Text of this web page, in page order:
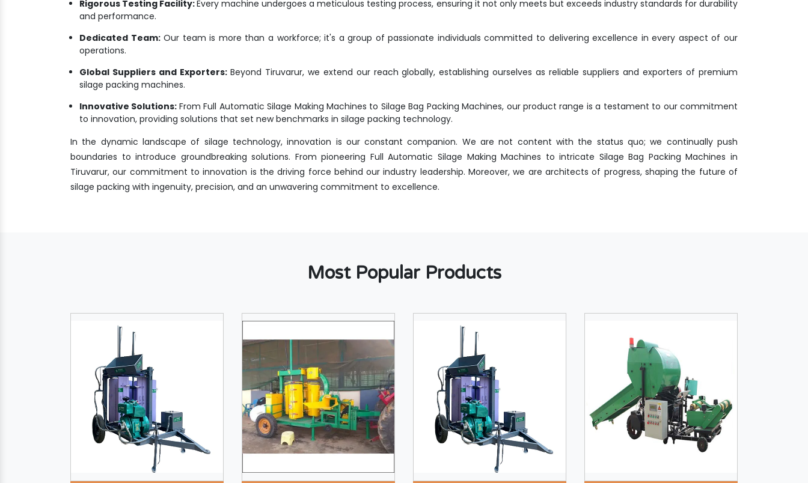
Rigorous Testing Facility:Every machine undergoes a meticulous testing process, ensuring it not only meets but exceeds industry standards for durability
and performance.
Dedicated Team:Our team is more than a workforce; it's a group of passionate individuals committed to delivering excellence in every aspect of our
operations.
Global Suppliers and Exporters: Beyond Tiruvarur, we extend our reach globally, establishing ourselves as reliable suppliers and exporters of premium
silage packing machines.
Innovative Solutions: From Full Automatic Silage Making Machines to Silage Bag Packing Machines, our product range is a testament to our commitment
to innovation, providing solutions that set new benchmarks in silage packing technology.
In the dynamic landscape of silage technology, innovation is our constant companion. We are not content with the status quo; we continually push
boundaries to introduce groundbreaking solutions. From pioneering Full Automatic Silage Making Machines to intricate Silage Bag Packing Machines in
Tiruvarur, our commitment to innovation is the driving force behind our industry leadership. Moreover, we are architects of progress, shaping the future of
silage packing with ingenuity, precision, and an unwavering commitment to excellence.
Most Popular Products